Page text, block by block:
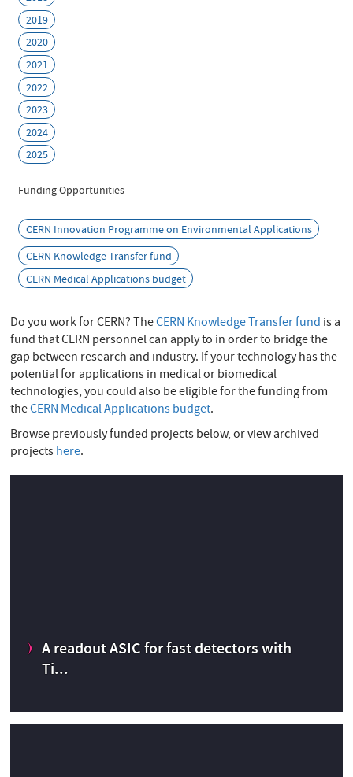
2019
2020
2021
2022
2023
2024
2025
Funding Opportunities
CERN Innovation Programme on Environmental Applications
CERN Knowledge Transfer fund
CERN Medical Applications budget
Do you work for CERN? TheCERN Knowledge Transfer fund is a
fund that CERN personnel can apply to in order to bridge the
gap between research and industry. If your technology has the
potential for applications in medical or biomedical
technologies, you could also be eligible for the funding from
theCERN Medical Applications budget.
Browse previously funded projects below, or view archived
projectshere.
A readout ASIC for fast detectors with
Ti...